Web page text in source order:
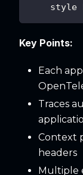
style
Key Points:
Each
Traces
Context
headers
Multiple